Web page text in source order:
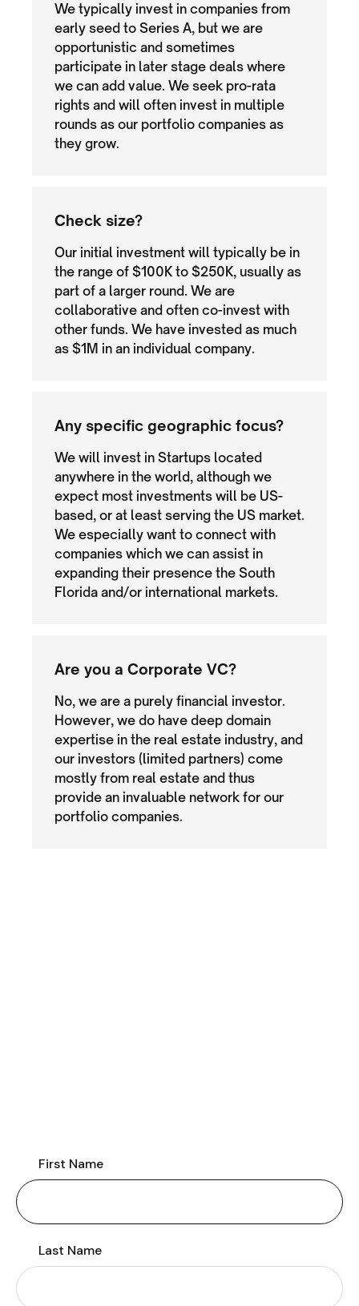
We typically invest in companies from
early seed to Series A, but we are
opportunistic and sometimes
participate in later stage deals where
we can add value. We seek pro-rata
rights and will often invest in multiple
rounds as our portfolio companies as
they grow.
Check size?
Our initial investment will typically be in
the range of $100K to $250K, usually as
part of a larger round. We are
collaborative and often co-invest with
other funds. We have invested as much
as $1M in an individual company.
Any specific geographic focus?
We will invest in Startups located
anywhere in the world, although we
expect most investments will be US-
based, or at least serving the US market.
We especially want to connect with
companies which we can assist in
expanding their presence the South
Florida and/or international markets.
Are you a Corporate VC?
No, we are a purely financial investor.
However, we do have deep domain
expertise in the real estate industry, and
our investors (limited partners) come
mostly from real estate and thus
provide an invaluable network for our
portfolio companies.
First Name
Last Name